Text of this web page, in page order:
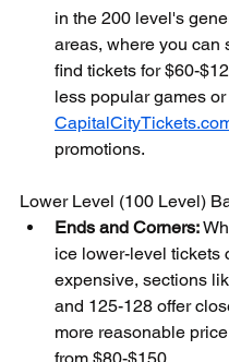
in the 200 level's
areas, where you can
find tickets for $60-
less popular games
promotions.
Lower Level (100 Level)
Ends and Corners:
ice lower-level tickets
expensive, sections
and 125-128 offer
more reasonable